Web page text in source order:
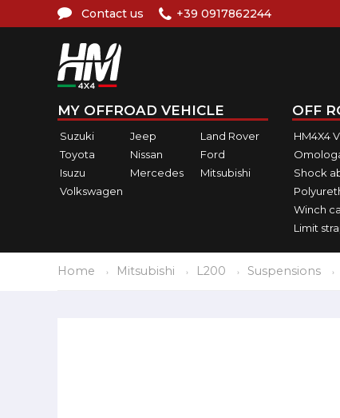
Contact us +39 0917862244
MY OFFROAD VEHICLE
Suzuki Jeep
Land Rover
Toyota
Nissan
Ford
Isuzu
Mercedes
Mitsubishi
Volkswagen
OFF
HM4X4
Shock
Winch
Limit
Home Mitsubishi L200 Suspensions